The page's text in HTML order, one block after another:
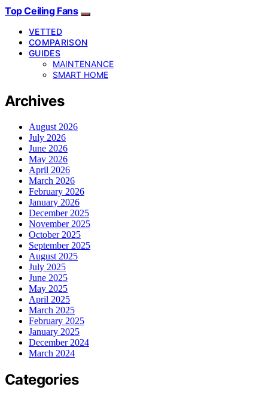
Top Ceiling Fans
VETTED
COMPARISON
GUIDES
MAINTENANCE
SMART HOME
Archives
August 2026
July 2026
June 2026
May 2026
April 2026
March 2026
February 2026
January 2026
December 2025
November 2025
October 2025
September 2025
August 2025
July 2025
June 2025
May 2025
April 2025
March 2025
February 2025
January 2025
December 2024
March 2024
Categories